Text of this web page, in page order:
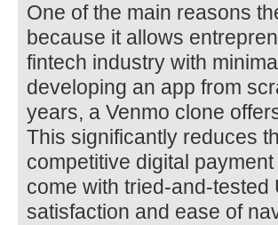
One of the main reasons
because it allows
fintech industry with
developing an app from
years, a Venmo clone
This significantly reduces
competitive digital
come with tried-and-
satisfaction and ease of